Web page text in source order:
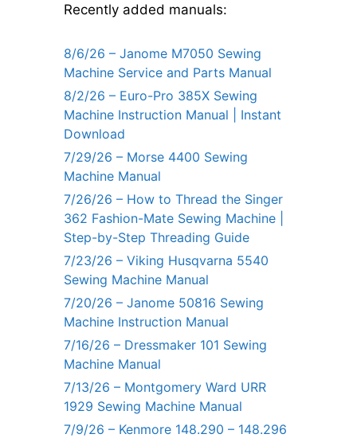
Recently added manuals:
8/6/26 – Janome M7050 Sewing
Machine Service and Parts Manual
8/2/26 – Euro-Pro 385X Sewing
Machine Instruction Manual | Instant
Download
7/29/26 – Morse 4400 Sewing
Machine Manual
7/26/26 – How to Thread the Singer
362 Fashion-Mate Sewing Machine |
Step-by-Step Threading Guide
7/23/26 – Viking Husqvarna 5540
Sewing Machine Manual
7/20/26 – Janome 50816 Sewing
Machine Instruction Manual
7/16/26 – Dressmaker 101 Sewing
Machine Manual
7/13/26 – Montgomery Ward URR
1929 Sewing Machine Manual
7/9/26 – Kenmore 148.290 – 148.296